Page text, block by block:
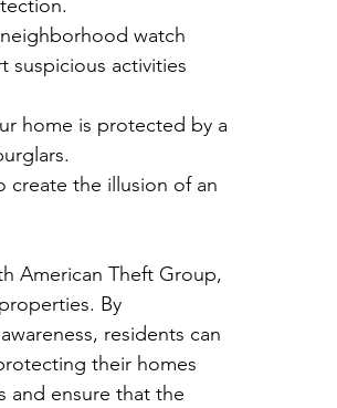
watch
suspicious activities
home is protected by a
the illusion of an
American Theft Group,
By
residents can
their homes
and ensure that the